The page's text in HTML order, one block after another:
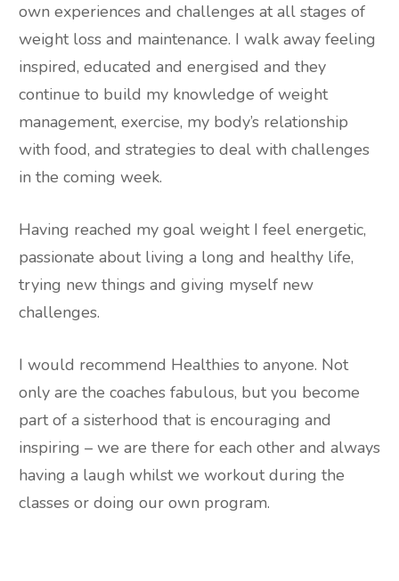
own experiences and challenges at all stages of
weight loss and maintenance. I walk away feeling
inspired, educated and energised and they
continue to build my knowledge of weight
management, exercise, my body’s relationship
with food, and strategies to deal with challenges
in the coming week.
Having reached my goal weight I feel energetic,
passionate about living a long and healthy life,
trying new things and giving myself new
challenges.
I would recommend Healthies to anyone. Not
only are the coaches fabulous, but you become
part of a sisterhood that is encouraging and
inspiring – we are there for each other and always
having a laugh whilst we workout during the
classes or doing our own program.